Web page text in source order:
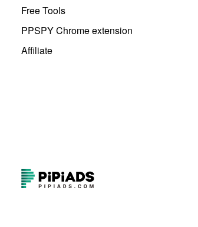
Free Tools
PPSPY Chrome extension
Affiliate